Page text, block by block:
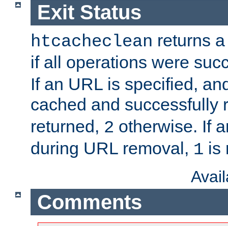
Exit Status
htcacheclean returns
if all operations were
If an URL is specified,
cached and successfully
returned, 2 otherwise. If
during URL removal, 1 is
Comments